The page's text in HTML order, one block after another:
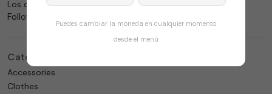
Los detalles sí importan.
Follow us
Categories
Accessories
Clothes
Puedes cambiar la moneda en cualquier momento
desde el menú